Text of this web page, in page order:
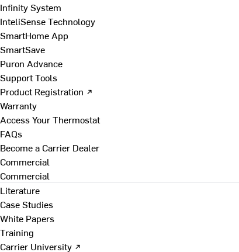
Infinity System
InteliSense Technology
SmartHome App
SmartSave
Puron Advance
Support Tools
Product Registration ↗
Warranty
Access Your Thermostat
FAQs
Become a Carrier Dealer
Commercial
Commercial
Literature
Case Studies
White Papers
Training
Carrier University ↗